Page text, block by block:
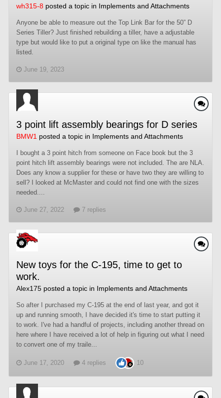
wh315-8 posted a topic in Implements and Attachments
Anyone be able to measure out the Top Link Bar for the 50” D
Series Tiller? Just finished rebuilding a tiller, have a adjustable
type but would like to put a original type on like the manual has
listed.
June 19, 2023
3 point lift assembly bearings for D series
BMW1 posted a topic in Implements and Attachments
I bought a 3 point hitch from someone on Face book but the 3
point hitch lift assembly bearings were not included. The are NLA.
Does any know a supplier for these or have two they are willing to
sell? I looked at McMaster and could not find one with the sizes
needed....
June 27, 2022 7 replies
New toys for the C-195, time to get to
work.
Alex175 posted a topic in Implements and Attachments
So after I purchased my C-195 at the end of last year, and got it
up and running smooth, I have decided it's time to start putting it
to work. I've had a handful of projects, including another thread on
here where I have received a lot of help in figuring out what I need
to convert one of my traile...
June 17, 2020 4 replies 10